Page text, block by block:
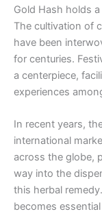
Gold Hash holds
The cultivation of
have been
for centuries.
a centerpiece,
experiences
In recent years,
international
across the globe,
way into the
this herbal
becomes